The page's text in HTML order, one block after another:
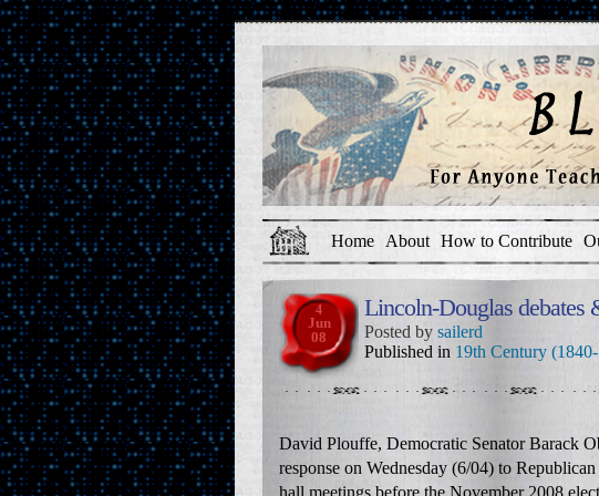
Home About How to Contribute
4
Jun
08
Lincoln-Douglas debates
Posted by sailerd
Published in 19th Century
David Plouffe, Democratic Senator Barack
response on Wednesday (6/04) to
hall meetings before the November 2008